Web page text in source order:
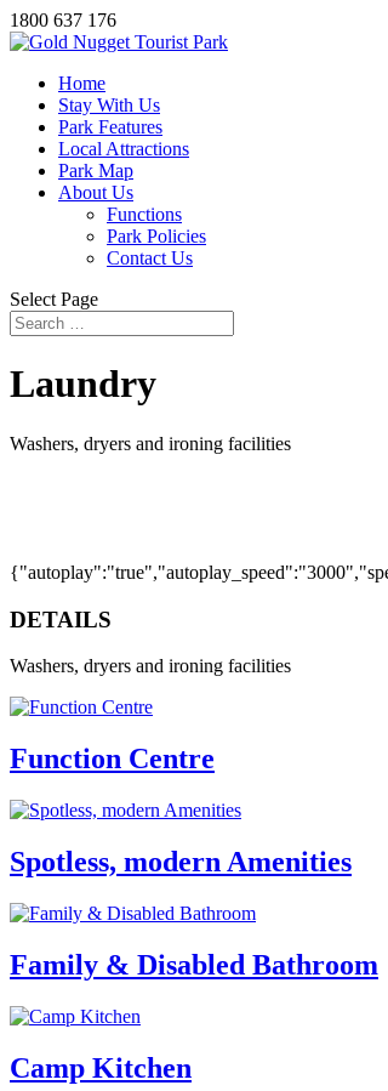
1800 637 176
Home
Stay With Us
Park Features
Local Attractions
Park Map
About Us
Functions
Park Policies
Contact Us
Select Page
Laundry
Washers, dryers and ironing facilities
DETAILS
Washers, dryers and ironing facilities
Function Centre
Spotless, modern Amenities
Family & Disabled Bathroom
Camp Kitchen